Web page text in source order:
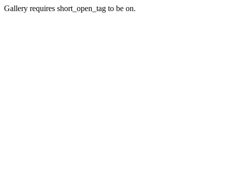
Gallery requires short_open_tag to be on.